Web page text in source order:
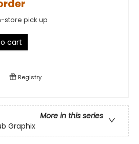
store pick up
cart
Registry
More in this series
Graphix